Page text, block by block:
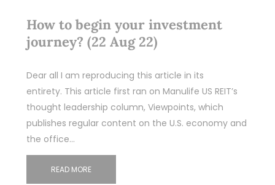
How to begin your investment
journey? (22 Aug 22)
Dear all I am reproducing this article in its
entirety. This article first ran on Manulife US REIT’s
thought leadership column, Viewpoints, which
publishes regular content on the U.S. economy and
the office…
READ MORE